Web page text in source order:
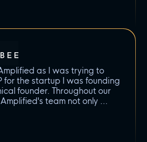
as I was trying to
for the startup I was founding
founder. Throughout our
team not only